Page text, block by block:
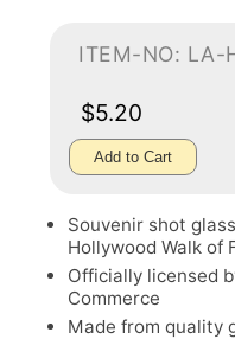
ITEM-NO: LA-
$5.20
Add to Cart
Souvenir shot
Hollywood Walk of
Officially licensed
Commerce
Made from quality